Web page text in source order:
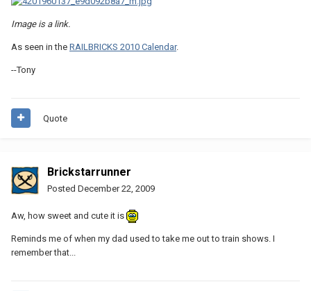
Image is a link.
As seen in the RAILBRICKS 2010 Calendar.
--Tony
Quote
Brickstarrunner
Posted December 22, 2009
Aw, how sweet and cute it is
Reminds me of when my dad used to take me out to train shows. I
remember that...